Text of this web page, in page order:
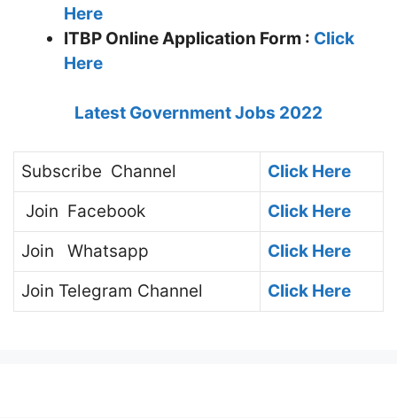
Here
ITBP Online Application Form : Click
Here
Latest Government Jobs 2022
Subscribe Channel
Click Here
Join Facebook
Click Here
Join
Whatsapp
Click Here
Join Telegram Channel Click Here